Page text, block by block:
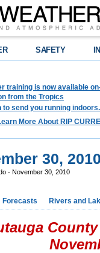
SAFETY
training is now available
from the Tropics
to send you running
More About RIP
30, 2010
- November 30, 2010
Forecasts Rivers and